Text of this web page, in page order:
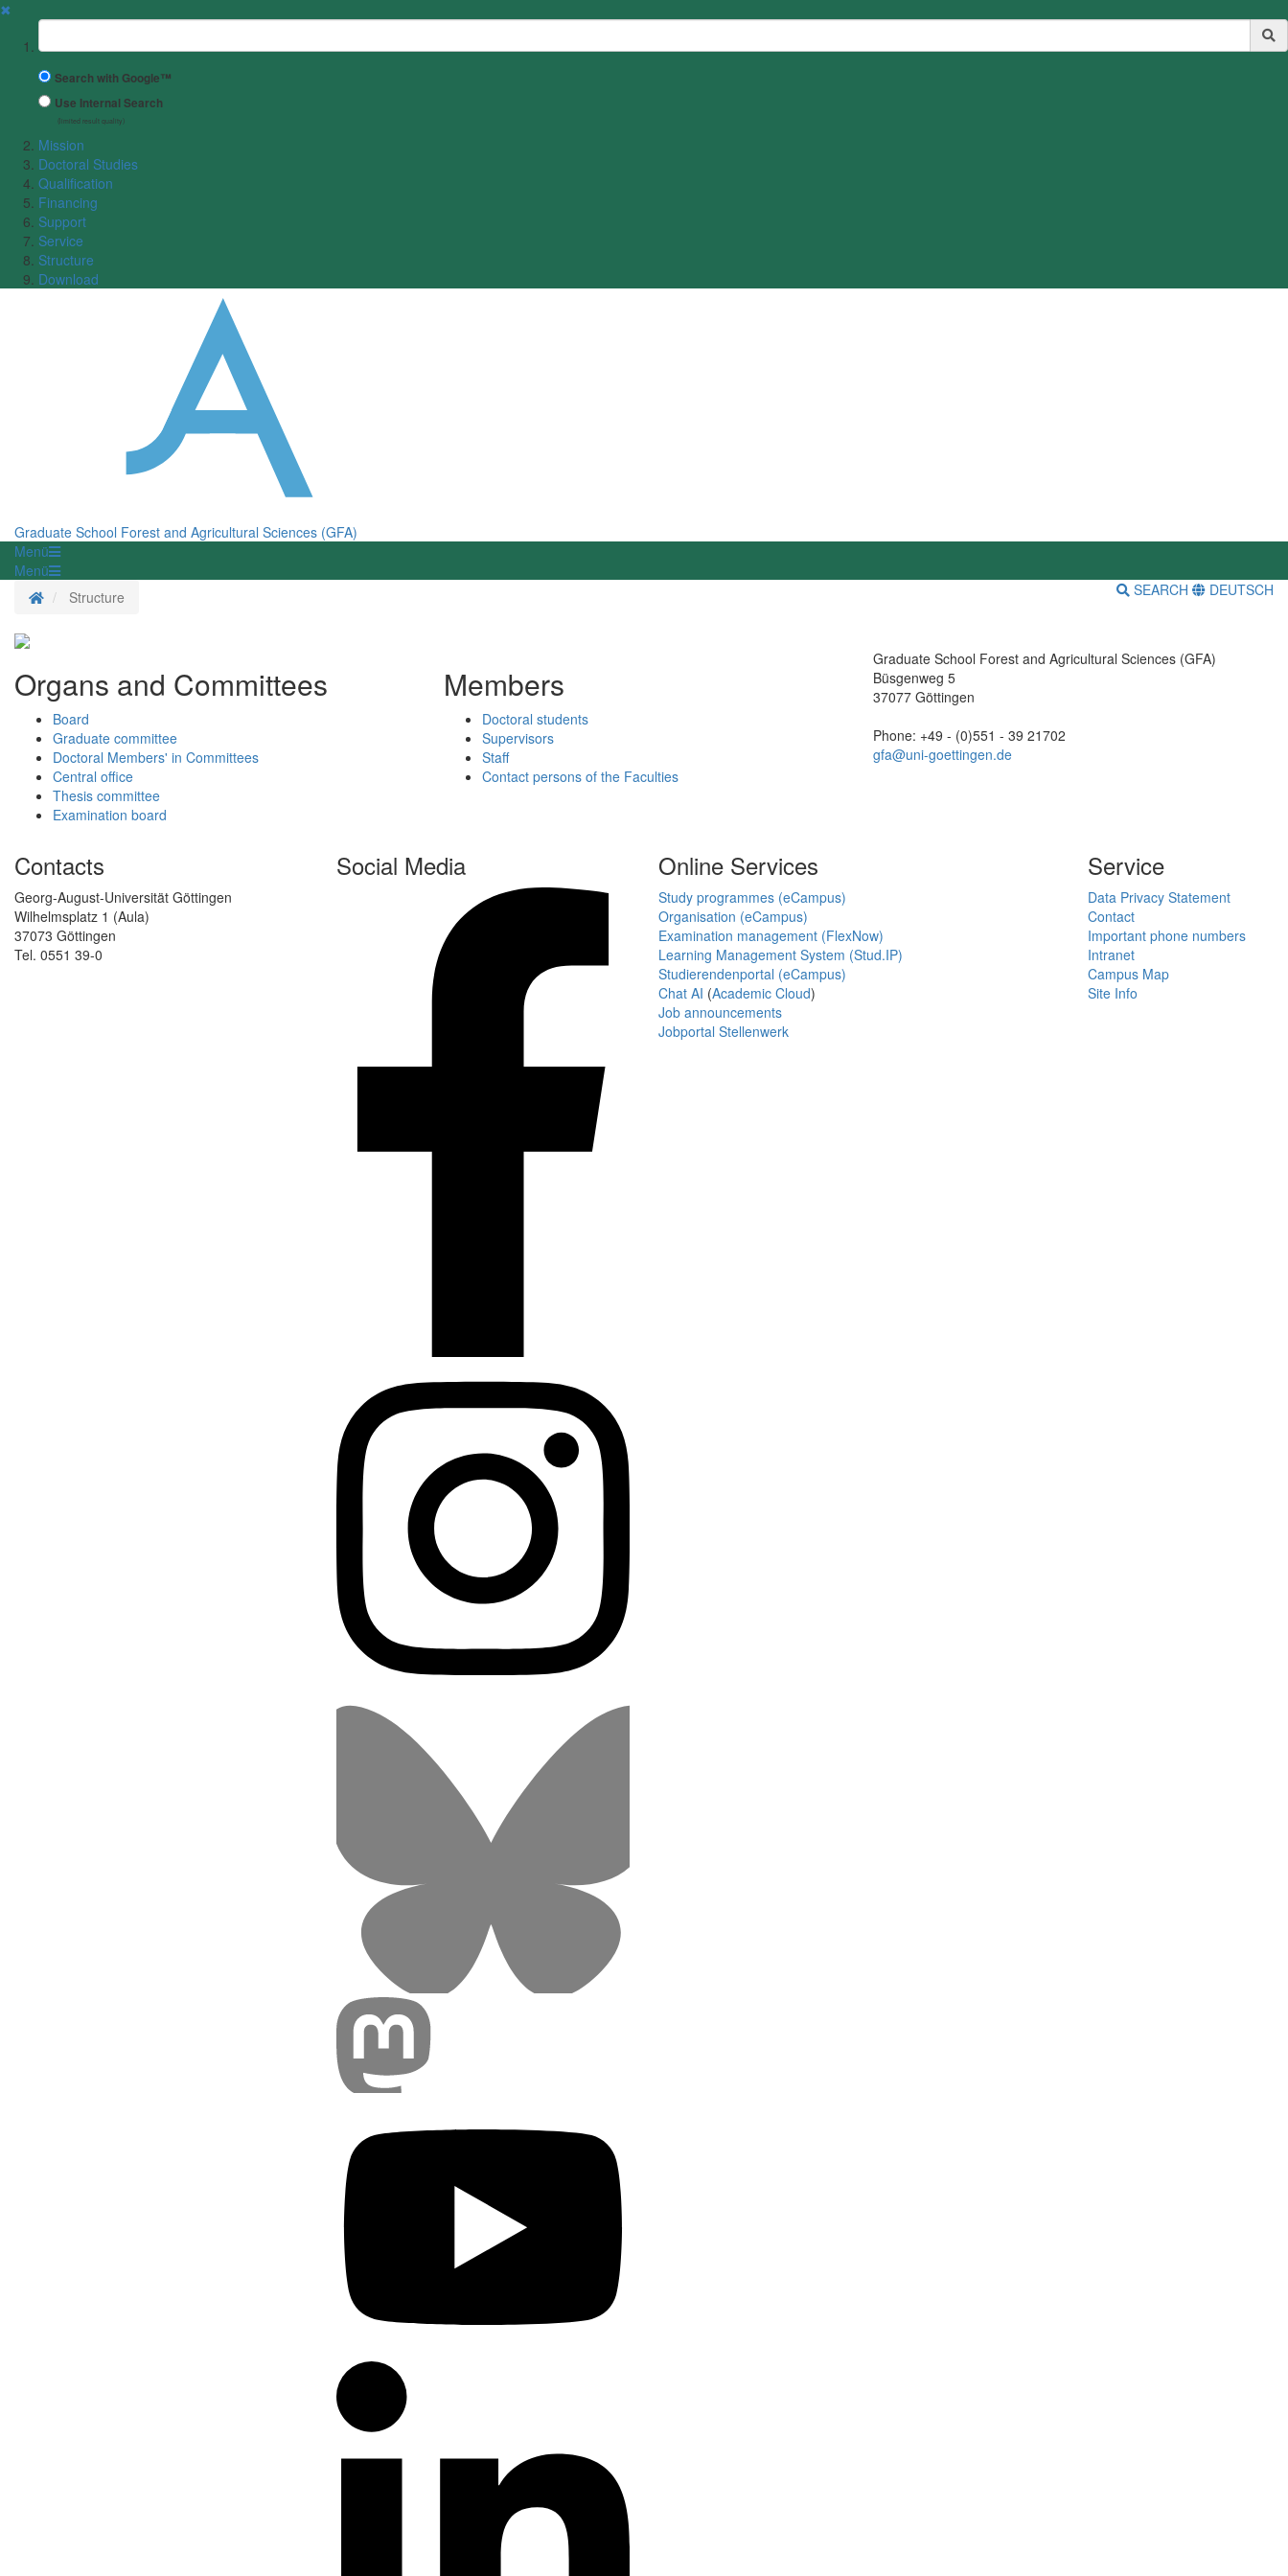
✖
Suchbegriff
Search with Google™
Use Internal Search
(limited result quality)
Mission
Doctoral Studies
Qualification
Financing
Support
Service
Structure
Download
Graduate School Forest and Agricultural Sciences (GFA)
Menü
Menü
Homepage
Structure SEARCH DEUTSCH
Organs and Committees
Board
Graduate committee
Doctoral Members' in Committees
Central office
Thesis committee
Examination board
Members
Doctoral students
Supervisors
Staff
Contact persons of the Faculties
Graduate School Forest and Agricultural Sciences (GFA)
Büsgenweg 5
37077 Göttingen
Phone: +49 - (0)551 - 39 21702
gfa@uni-goettingen.de
Contacts
Georg-August-Universität Göttingen
Wilhelmsplatz 1 (Aula)
37073 Göttingen
Tel. 0551 39-0
Social Media Online Services
Study programmes (eCampus)
Organisation (eCampus)
Examination management (FlexNow)
Learning Management System (Stud.IP)
Studierendenportal (eCampus)
Chat AI (Academic Cloud)
Job announcements
Jobportal Stellenwerk
Service
Data Privacy Statement
Contact
Important phone numbers
Intranet
Campus Map
Site Info